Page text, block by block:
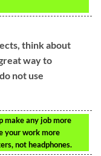
think about
way to
not use
make any job more
your work more
not headphones.